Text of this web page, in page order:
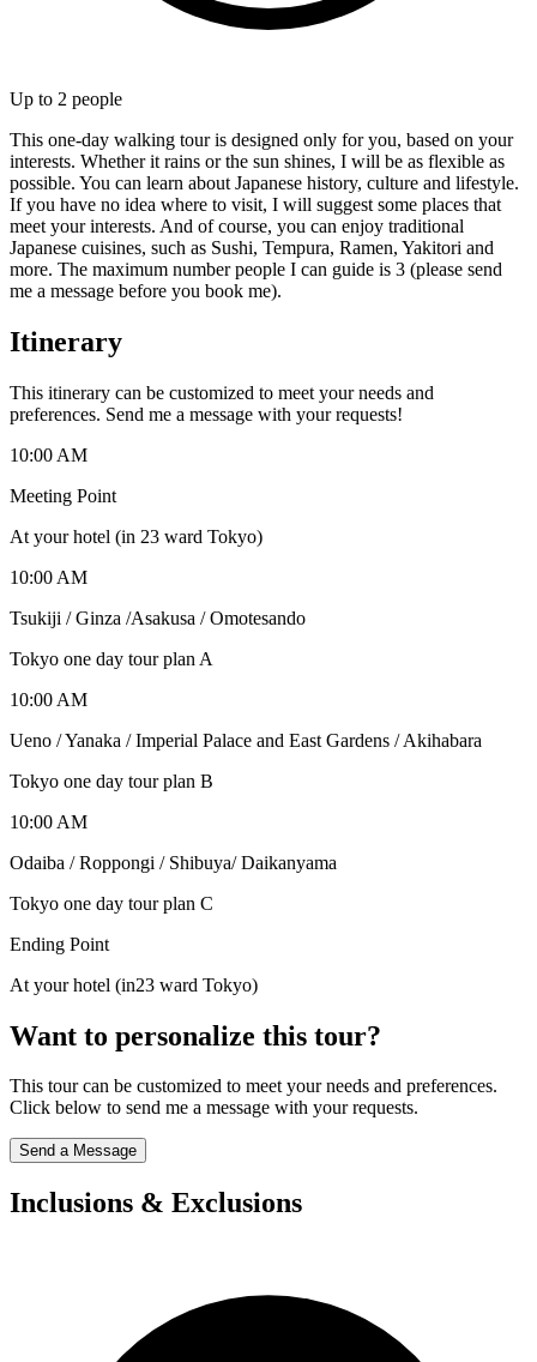
Up to 2 people
This one-day walking tour is designed only for you, based on your
interests. Whether it rains or the sun shines, I will be as flexible as
possible. You can learn about Japanese history, culture and lifestyle.
If you have no idea where to visit, I will suggest some places that
meet your interests. And of course, you can enjoy traditional
Japanese cuisines, such as Sushi, Tempura, Ramen, Yakitori and
more. The maximum number people I can guide is 3 (please send
me a message before you book me).
Itinerary
This itinerary can be customized to meet your needs and
preferences. Send me a message with your requests!
10:00 AM
Meeting Point
At your hotel (in 23 ward Tokyo)
10:00 AM
Tsukiji / Ginza /Asakusa / Omotesando
Tokyo one day tour plan A
10:00 AM
Ueno / Yanaka / Imperial Palace and East Gardens / Akihabara
Tokyo one day tour plan B
10:00 AM
Odaiba / Roppongi / Shibuya/ Daikanyama
Tokyo one day tour plan C
Ending Point
At your hotel (in23 ward Tokyo)
Want to personalize this tour?
This tour can be customized to meet your needs and preferences.
Click below to send me a message with your requests.
Send a Message
Inclusions & Exclusions